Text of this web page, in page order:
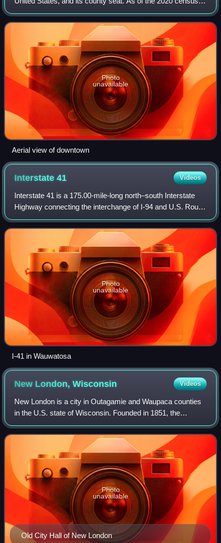
the population was 31,752. It is part of the Milwaukee
metropolitan area.
Photo
unavailable
Aerial view of downtown
Interstate41 Videos
Interstate 41 is a 175.00-mile-long north–south Interstate
Highway connecting the interchange of I-94 and U.S. Route
41, located about a mile south of the Wisconsin–Illinois
state line at the end of t
Photo
unavailable
I-41 in Wauwatosa
New London,Wisconsin Videos
New London is a city in Outagamie and Waupaca counties
in the U.S. state of Wisconsin. Founded in 1851, the
population was 7,348 at the 2020 census.
Old City Hall of New London
Photo
unavailable